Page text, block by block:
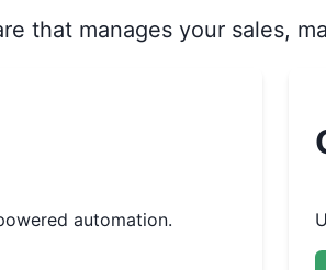
that manages your sales,
automation.